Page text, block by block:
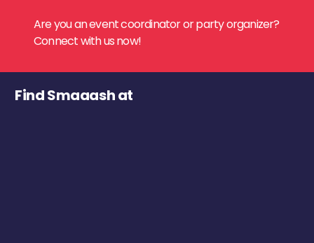
Are you an event coordinator or party organizer?
Connect with us now!
Find Smaaash at